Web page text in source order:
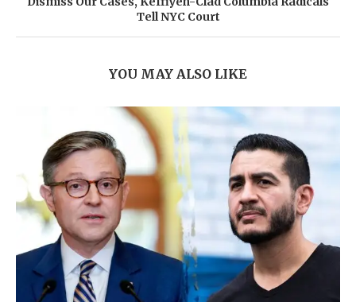
Tell NYC Court
YOU MAY ALSO LIKE